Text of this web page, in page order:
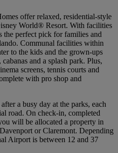
offer relaxed, residential-style
World® Resort. With facilities
the perfect pick for families and
Communal facilities within
to the kids and the grown-ups
and a splash park. Plus,
screens, tennis courts and
with pro shop and
a busy day at the parks, each
road. On check-in, completed
will be allocated a property in
or Claremont. Depending
Airport is between 12 and 37